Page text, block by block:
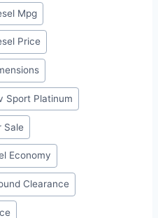
Mpg
Price
Sport Platinum
Sale
Economy
Clearance